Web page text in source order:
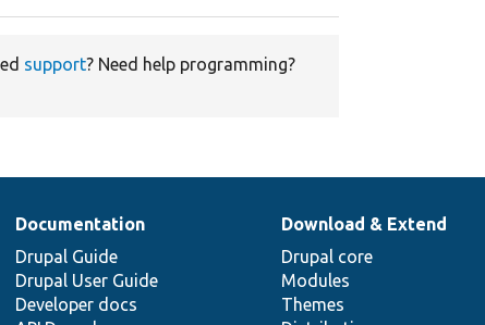
support? Need help programming?
Documentation
Drupal Guide
Drupal User Guide
Developer docs
Download & Extend
Drupal core
Modules
Themes